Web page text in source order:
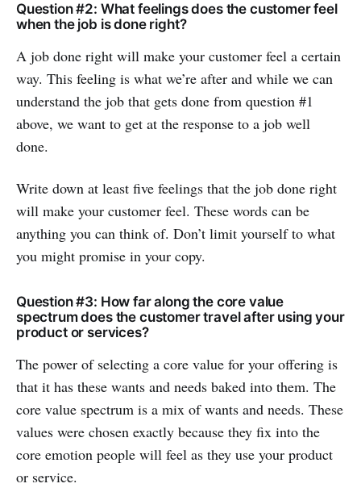
Question #2: What feelings does the customer feel
when the job is done right?
A job done right will make your customer feel a certain
way. This feeling is what we’re after and while we can
understand the job that gets done from question #1
above, we want to get at the response to a job well
done.
Write down at least five feelings that the job done right
will make your customer feel. These words can be
anything you can think of. Don’t limit yourself to what
you might promise in your copy.
Question #3: How far along the core value
spectrum does the customer travel after using your
product or services?
The power of selecting a core value for your offering is
that it has these wants and needs baked into them. The
core value spectrum is a mix of wants and needs. These
values were chosen exactly because they fix into the
core emotion people will feel as they use your product
or service.